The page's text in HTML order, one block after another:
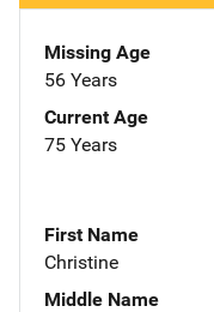
Missing Age
56 Years
Current Age
75 Years
First Name
Christine
Middle Name